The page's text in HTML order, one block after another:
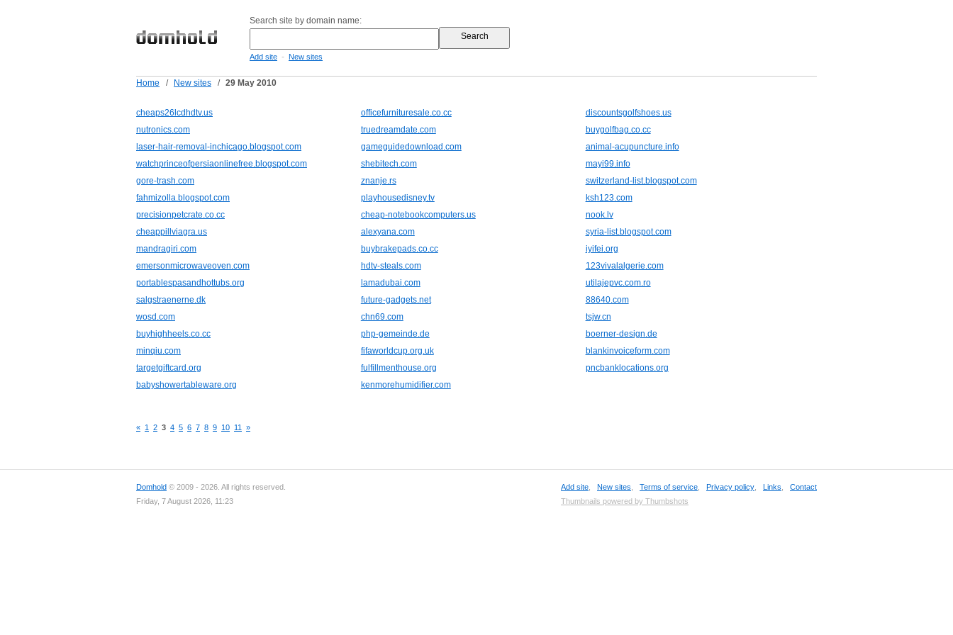
Search site by domain name:
Add site - New sites
Home / New sites / 29 May 2010
cheaps26lcdhdtv.us officefurnituresale.co.cc
discountsgolfshoes.us
nutronics.com
truedreamdate.com
buygolfbag.co.cc
laser-hair-removal-inchicago.blogspot.com
gameguidedownload.com
animal-acupuncture.info
watchprinceofpersiaonlinefree.blogspot.com
shebitech.com
mayi99.info
gore-trash.com
znanje.rs
switzerland-list.blogspot.com
fahmizolla.blogspot.com
playhousedisney.tv
ksh123.com
precisionpetcrate.co.cc
cheap-notebookcomputers.us
nook.lv
cheappillviagra.us
alexyana.com
syria-list.blogspot.com
mandragiri.com
buybrakepads.co.cc
iyifei.org
emersonmicrowaveoven.com
hdtv-steals.com
123vivalalgerie.com
portablespasandhottubs.org
lamadubai.com
utilajepvc.com.ro
salgstraenerne.dk
future-gadgets.net
88640.com
wosd.com
chn69.com
tsjw.cn
buyhighheels.co.cc
php-gemeinde.de
boerner-design.de
minqiu.com
fifaworldcup.org.uk
blankinvoiceform.com
targetgiftcard.org
fulfillmenthouse.org
pncbanklocations.org
babyshowertableware.org
kenmorehumidifier.com
« 1 2 3 4 5 6 7 8 9 10 11 »
Domhold © 2009 - 2026. All rights reserved.
Friday, 7 August 2026, 11:23
Add site New sites Terms of service Privacy policy Links
Contact
Thumbnails powered by Thumbshots